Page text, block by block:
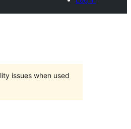
issues when used